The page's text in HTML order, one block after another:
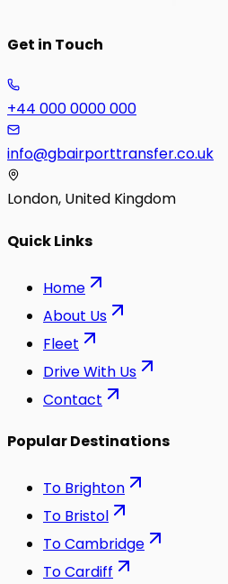
Get in Touch
+44 000 0000 000
info@gbairporttransfer.co.uk
London, United Kingdom
Quick Links
Home
About Us
Fleet
Drive With Us
Contact
Popular Destinations
To Brighton
To Bristol
ToCambridge
ToCardiff